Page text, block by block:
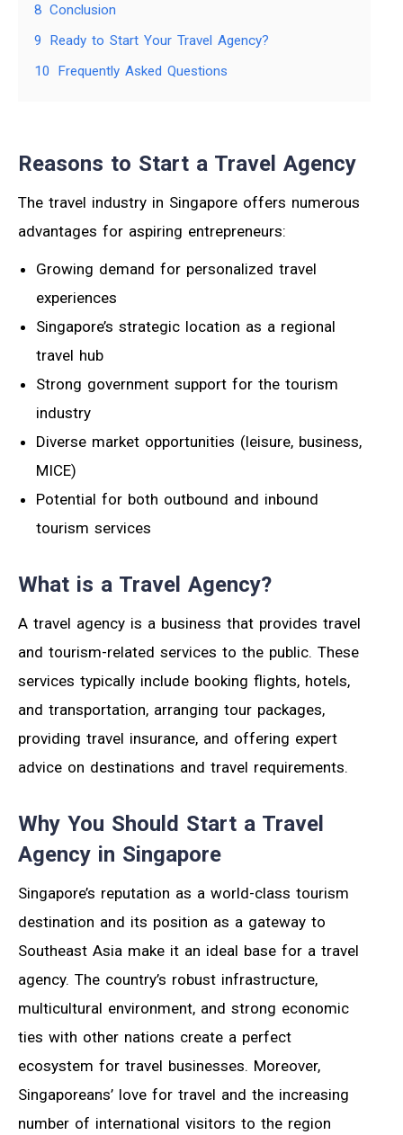
8 Conclusion
9
Ready to Start Your Travel Agency?
10
Frequently Asked Questions
Reasons to Start a Travel Agency
The travel industry in Singapore offers numerous
advantages for aspiring entrepreneurs:
Growing demand for personalized travel
experiences
Singapore’s strategic location as a regional
travel hub
Strong government support for the tourism
industry
Diverse market opportunities (leisure, business,
MICE)
Potential for both outbound and inbound
tourism services
What is a Travel Agency?
A travel agency is a business that provides travel
and tourism-related services to the public. These
services typically include booking flights, hotels,
and transportation, arranging tour packages,
providing travel insurance, and offering expert
advice on destinations and travel requirements.
Why You Should Start a Travel
Agency in Singapore
Singapore’s reputation as a world-class tourism
destination and its position as a gateway to
Southeast Asia make it an ideal base for a travel
agency. The country’s robust infrastructure,
multicultural environment, and strong economic
ties with other nations create a perfect
ecosystem for travel businesses. Moreover,
Singaporeans’ love for travel and the increasing
number of international visitors to the region